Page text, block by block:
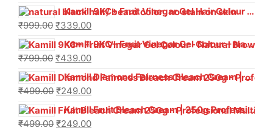
Kamill 9KC+ Fruit Vinegar Gel Hair Colour – Natural Black (240g x Pack of 2) | Ammonia-Free, Long-Lasting Shine & 100% Grey Coverage
₹999.00 ₹339.00
Kamill 9KC+ Fruit Vinegar Gel Colour – Natural Brown 1000 ml
₹799.00 ₹439.00
Kamill Diamond Fairness Bleach Cream | 250g Professional Parlour Pack
₹499.00 ₹249.00
Kamill Fruit Bleach Cream | 250g Professional Parlour Pack
₹499.00 ₹249.00